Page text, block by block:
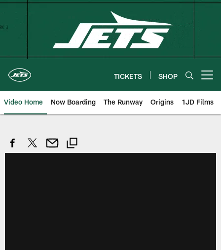
Skip
TICKETS SHOP
Video Home Now Boarding The Runway Origins 1JD Films